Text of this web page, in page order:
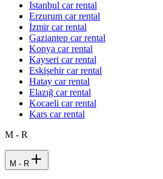
Istanbul car rental
Erzurum car rental
İzmir car rental
Gaziantep car rental
Konya car rental
Kayseri car rental
Eskişehir car rental
Hatay car rental
Elazığ car rental
Kocaeli car rental
Kars car rental
M - R
M - R